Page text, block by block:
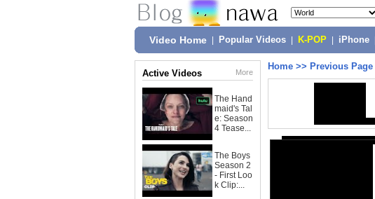
Video Home Popular Videos K-POP iPhone
Active Videos More
The Hand
maid's Tal
e: Season
4 Tease...
The Boys
Season 2
- First Loo
k Clip:...
Home >> Previous Page